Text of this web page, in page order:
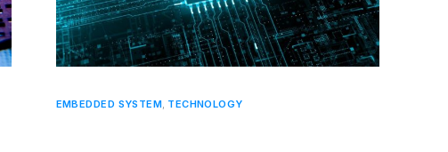
EMBEDDED SYSTEM, TECHNOLOGY